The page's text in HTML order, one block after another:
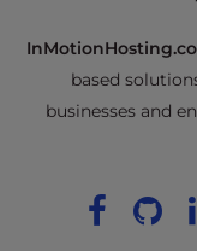
based
businesses and